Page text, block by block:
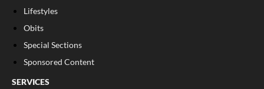
Lifestyles
Obits
Special Sections
Sponsored Content
SERVICES